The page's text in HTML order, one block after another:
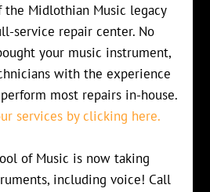
the Midlothian Music legacy
service repair center. No
your music instrument,
with the experience
most repairs in-house.
services by clicking here.
of Music is now taking
including voice! Call